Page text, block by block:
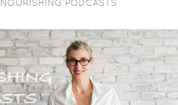
NOURISHING PODCASTS